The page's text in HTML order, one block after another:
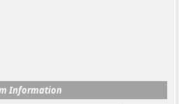
Information